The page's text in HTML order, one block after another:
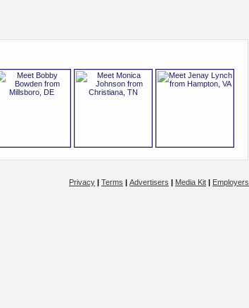
Privacy | Terms | Advertisers | Media Kit | Employers